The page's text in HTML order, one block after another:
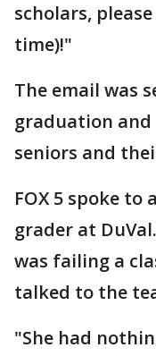
scholars,
time)!"
The email was
graduation and
seniors and
FOX 5 spoke to
grader at
was failing a
talked to the
"She had